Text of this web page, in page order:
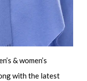
& women’s
with the latest